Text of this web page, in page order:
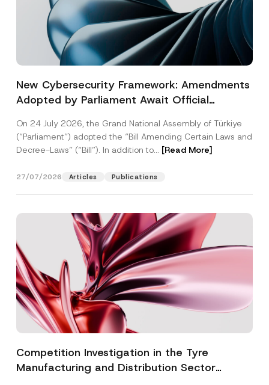
New Cybersecurity Framework: Amendments
Adopted by Parliament Await Official
On 24 July 2026, the Grand National Assembly of Türkiye
(“Parliament”) adopted the “Bill Amending Certain Laws and
Decree-Laws” (“Bill”). In addition to... [Read More]
27/07/2026 Articles Publications
Competition Investigation in the Tyre
Manufacturing and Distribution Sector